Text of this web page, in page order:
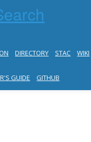
DIRECTORY STAC WIKI
GUIDE GITHUB